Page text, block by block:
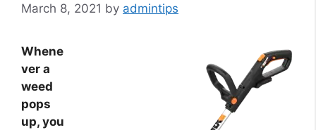
March 8, 2021 by admintips
Whene
ver a
weed
pops
up, you